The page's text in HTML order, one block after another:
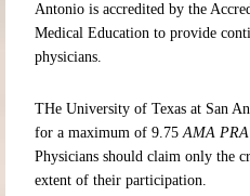
Antonio is accredited by the
Medical Education to provide
physicians.
THe University of Texas at San
for a maximum of 9.75 AMA PRA
Physicians should claim only the
extent of their participation.